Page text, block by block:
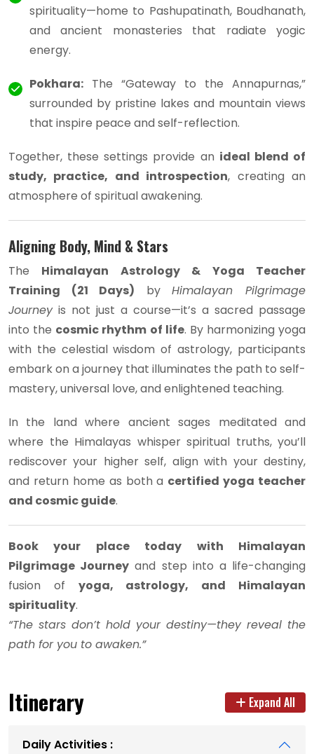
spirituality—home to Pashupatinath, Boudhanath,
and ancient monasteries that radiate yogic
energy.
Pokhara: The “Gateway to the Annapurnas,”
surrounded by pristine lakes and mountain views
that inspire peace and self-reflection.
Together, these settings provide an ideal blend of
study, practice, and introspection, creating an
atmosphere of spiritual awakening.
Aligning Body, Mind & Stars
The Himalayan Astrology & Yoga Teacher
Training (21 Days) byHimalayan Pilgrimage
Journeyis not just a course—it’s a sacred passage
into the cosmic rhythm of life. By harmonizing yoga
with the celestial wisdom of astrology, participants
embark on a journey that illuminates the path to self-
mastery, universal love, and enlightened teaching.
In the land where ancient sages meditated and
where the Himalayas whisper spiritual truths, you’ll
rediscover your higher self, align with your destiny,
and return home as both a certified yoga teacher
and cosmic guide.
Book your place today with Himalayan
Pilgrimage Journey and step into a life-changing
fusion of yoga, astrology, and Himalayan
spirituality.
“The stars don’t hold your destiny—they reveal the
path for you to awaken.”
Itinerary Expand All
Daily Activities :